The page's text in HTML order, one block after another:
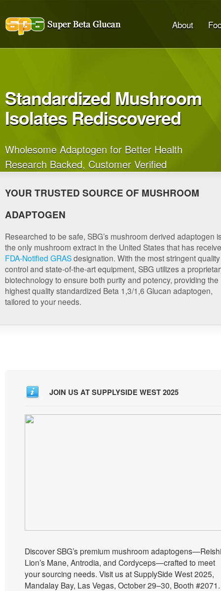
About
Standardized Mushroom
Isolates Rediscovered
Wholesome Adaptogen for Better Health
Research Backed, Customer Verified
YOUR TRUSTED SOURCE OF MUSHROOM
ADAPTOGEN
Researched to be safe, SBG’s mushroom derived adaptogen
the only mushroom extract in the United States that has
FDA-Notified GRASdesignation. With the most stringent quality
control and state-of-the-art equipment, SBG utilizes a
biotechnology to ensure both purity and potency, providing the
highest quality standardized Beta 1,3/1,6 Glucan adaptogen,
tailored to your needs.
JOIN US AT SUPPLYSIDE WEST 2025
Discover SBG’s premium mushroom
Lion’s Mane, Antrodia, and Cordyceps—crafted to meet
your sourcing needs. Visit us at SupplySide West 2025,
Mandalay Bay, Las Vegas, October 29–30, Booth #2071.